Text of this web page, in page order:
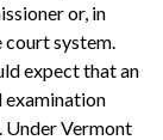
or, in
court system.
expect that an
examination
Under Vermont